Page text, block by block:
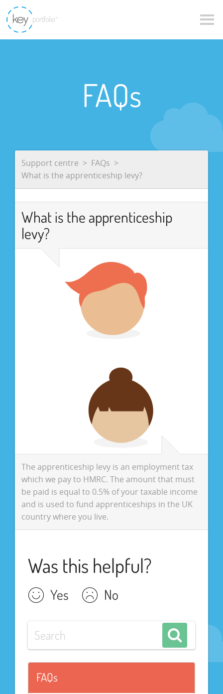
FAQs
Support centre
FAQs
What is the apprenticeship levy?
What is the apprenticeship
levy?
The apprenticeship levy is an employment tax
which we pay to HMRC. The amount that must
be paid is equal to 0.5% of your taxable income
and is used to fund apprenticeships in the UK
country where you live.
Was this helpful?
Yes No
FAQs